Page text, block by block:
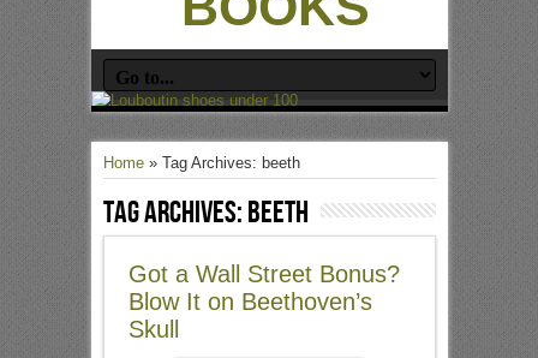
Home» Tag Archives: beeth
Tag Archives:beeth
Got a Wall Street Bonus?
Blow It on Beethoven’s
Skull